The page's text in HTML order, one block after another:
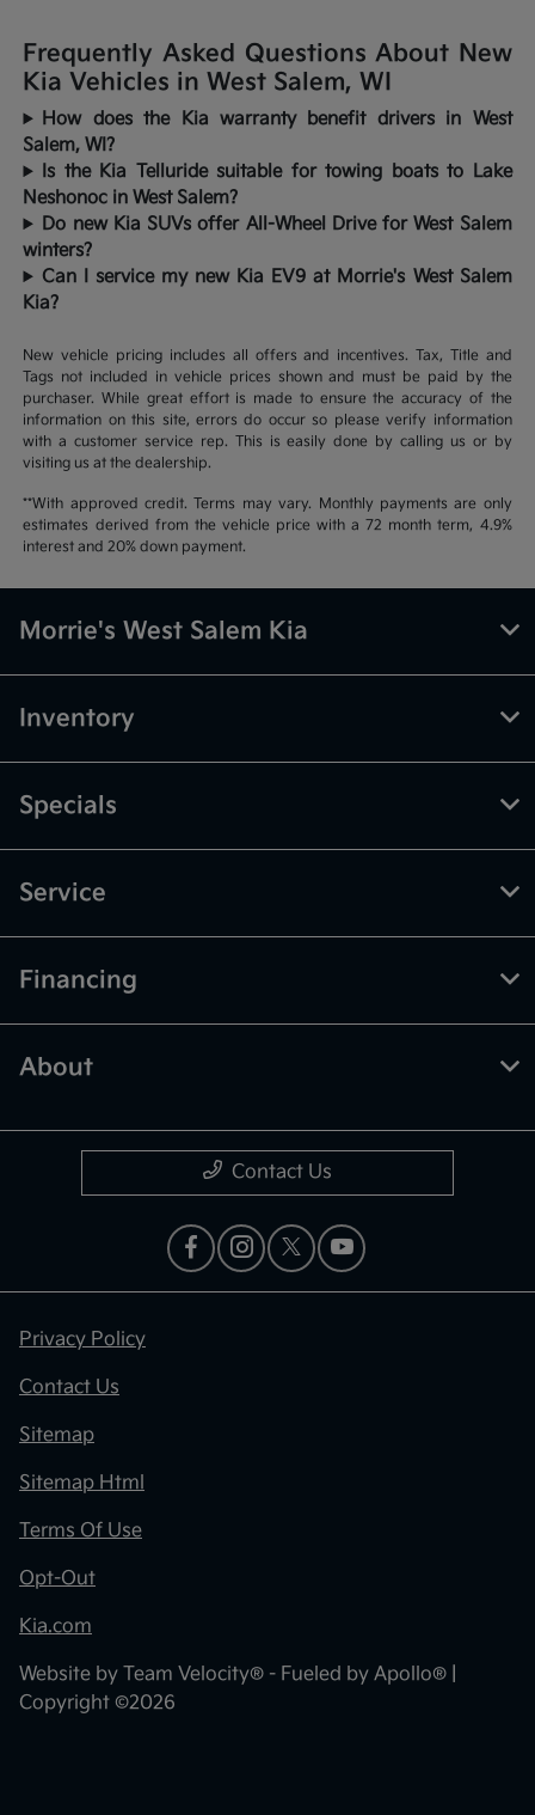
Frequently Asked Questions About New
Kia Vehicles in West Salem, WI
How does the Kia warranty benefit drivers in West
Salem, WI?
Is the Kia Telluride suitable for towing boats to Lake
Neshonoc in West Salem?
Do new Kia SUVs offer All-Wheel Drive for West Salem
winters?
Can I service my new Kia EV9 at Morrie's West Salem
Kia?
New vehicle pricing includes all offers and incentives. Tax, Title and
Tags not included in vehicle prices shown and must be paid by the
purchaser. While great effort is made to ensure the accuracy of the
information on this site, errors do occur so please verify information
with a customer service rep. This is easily done by calling us or by
visiting us at the dealership.
**With approved credit. Terms may vary. Monthly payments are only
estimates derived from the vehicle price with a 72 month term, 4.9%
interest and 20% down payment.
Morrie's West Salem Kia
Inventory
Specials
Service
Financing
About
Contact Us
Privacy Policy
Contact Us
Sitemap
Sitemap Html
Terms Of Use
Opt-Out
Kia.com
Website by Team Velocity® - Fueled by Apollo® |
Copyright ©2026